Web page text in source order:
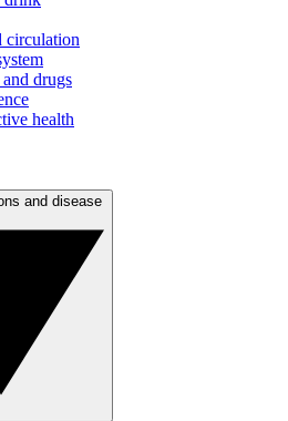
circulation
drugs
health